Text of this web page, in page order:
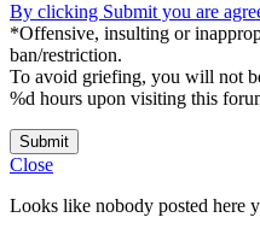
By clicking Submit you are
*Offensive, insulting or
ban/restriction.
To avoid griefing, you will not
%d hours upon visiting this
Submit
Close
Looks like nobody posted here